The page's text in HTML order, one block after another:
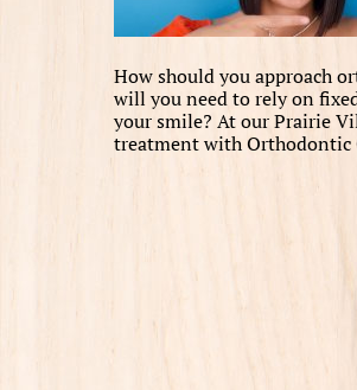
How should you approach
will you need to rely on
your smile? At our Prairie
treatment with Orthodontic